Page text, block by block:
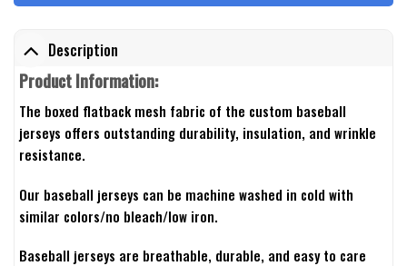
Description
Product Information:
The boxed flatback mesh fabric of the custom baseball
jerseys offers outstanding durability, insulation, and wrinkle
resistance.
Our baseball jerseys can be machine washed in cold with
similar colors/no bleach/low iron.
Baseball jerseys are breathable, durable, and easy to care